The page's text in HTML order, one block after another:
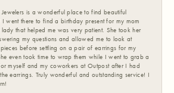
is a wonderful place to find beautiful
I went there to find a birthday present for my mom
lady that helped me was very patient. She took her
my questions and allowed me to look at
before settling on a pair of earrings for my
even took time to wrap them while I went to grab a
myself and my coworkers at Outpost after I had
earrings. Truly wonderful and outstanding service! I